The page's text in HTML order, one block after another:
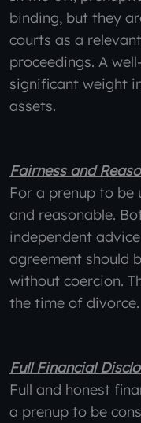
binding, but they
courts as a
proceedings. A
significant weight
assets.
Fairness and
For a prenup to be
and reasonable.
independent
agreement should
without coercion.
the time of divorce.
Full Financial
Full and honest
a prenup to be